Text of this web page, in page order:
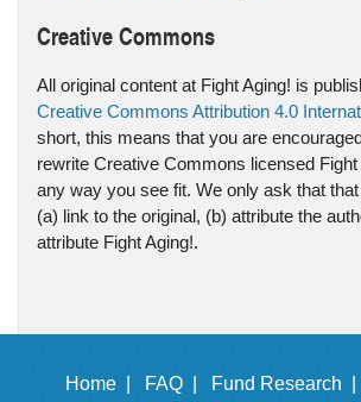
Creative Commons
All original content at Fight Aging! is
Creative Commons Attribution 4.0
short, this means that you are
rewrite Creative Commons licensed
any way you see fit. We only ask that
(a) link to the original, (b) attribute the
attribute Fight Aging!.
Home | FAQ | Fund Research |